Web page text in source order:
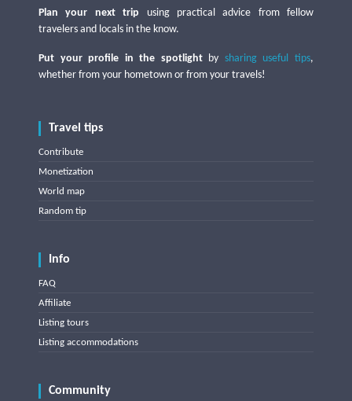
Plan your next trip using practical advice from fellow
travelers and locals in the know.
Put your profile in the spotlightby sharing useful tips,
whether from your hometown or from your travels!
Travel tips
Contribute
Monetization
World map
Random tip
Info
FAQ
Affiliate
Listing tours
Listing accommodations
Community